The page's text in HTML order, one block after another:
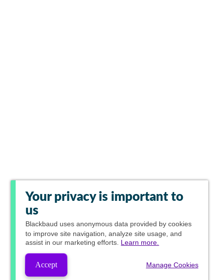
Your privacy is important to
us
Blackbaud uses anonymous data provided by cookies
to improve site navigation, analyze site usage, and
assist in our marketing efforts. Learn more.
Accept Manage Cookies